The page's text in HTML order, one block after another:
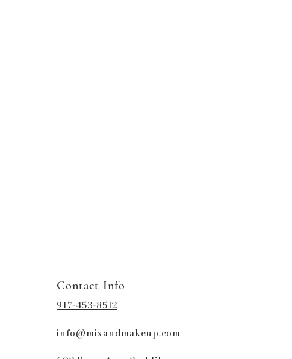
Contact Info
917-453-8512
info@mixandmakeup.com